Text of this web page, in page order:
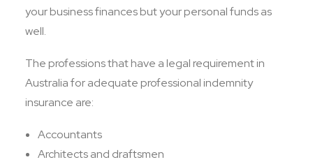
your business finances but your personal funds as
well.
The professions that have a legal requirement in
Australia for adequate professional indemnity
insurance are:
Accountants
Architects and draftsmen